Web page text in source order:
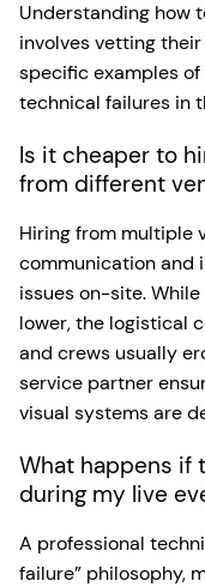
Understanding how
involves vetting
specific examples
technical failures in
Is it cheaper to
from different
Hiring from multiple
communication and
issues on-site.
lower, the logistical
and crews usually
service partner
visual systems are
What happens if
during my live
A professional
failure” philosophy,